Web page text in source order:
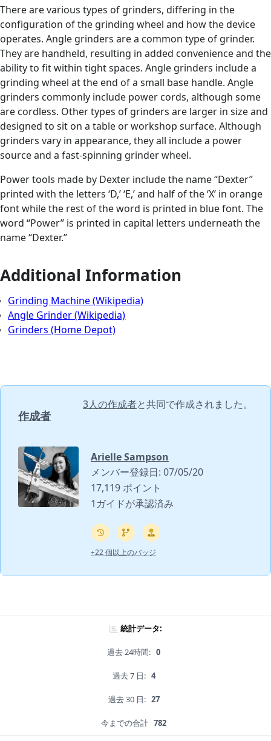
There are various types of grinders, differing in the
configuration of the grinding wheel and how the device
operates. Angle grinders are a common type of grinder.
They are handheld, resulting in added convenience and the
ability to fit within tight spaces. Angle grinders include a
grinding wheel at the end of a small base handle. Angle
grinders commonly include power cords, although some
are cordless. Other types of grinders are larger in size and
designed to sit on a table or workshop surface. Although
grinders vary in appearance, they all include a power
source and a fast-spinning grinder wheel.
Power tools made by Dexter include the name “Dexter”
printed with the letters ‘D,’ ‘E,’ and half of the ‘X’ in orange
font while the rest of the word is printed in blue font. The
word “Power” is printed in capital letters underneath the
name “Dexter.”
Additional Information
Grinding Machine (Wikipedia)
Angle Grinder (Wikipedia)
Grinders (Home Depot)
作成者
3人の作成者と共同で作成されました。
Arielle Sampson
メンバー登録日: 07/05/20
17,119 ポイント
1ガイドが承認済み
+22 個以上のバッジ
統計データ:
過去 24時間: 0
過去 7 日: 4
過去 30 日: 27
今までの合計 782